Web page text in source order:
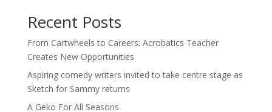
Recent Posts
From Cartwheels to Careers: Acrobatics Teacher
Creates New Opportunities
Aspiring comedy writers invited to take centre stage as
Sketch for Sammy returns
A Geko For All Seasons